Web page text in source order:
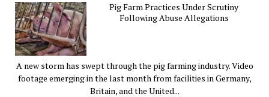
Pig Farm Practices Under Scrutiny
Following Abuse Allegations
A new storm has swept through the pig farming industry. Video
footage emerging in the last month from facilities in Germany,
Britain, and the United...